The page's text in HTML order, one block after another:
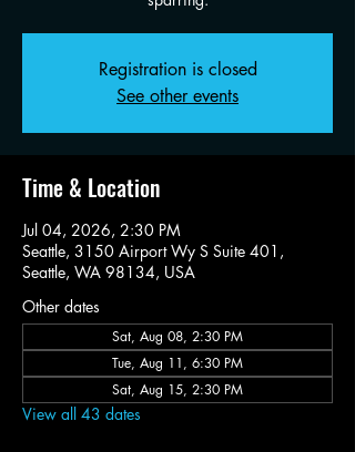
Registration is closed
See other events
Time & Location
Jul 04, 2026, 2:30 PM
Seattle, 3150 Airport Wy S Suite 401,
Seattle, WA 98134, USA
Other dates
Sat, Aug 08, 2:30 PM
Tue, Aug 11, 6:30 PM
Sat, Aug 15, 2:30 PM
View all 43 dates